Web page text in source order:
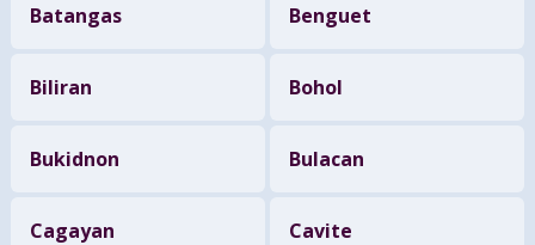
Batangas Benguet
Biliran Bohol
Bukidnon Bulacan
Cagayan Cavite